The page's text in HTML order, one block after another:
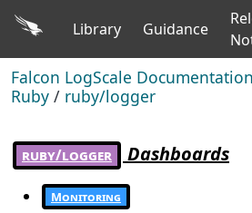
Library Guidance
Falcon LogScale Documentation
Ruby / ruby/logger
ruby/logger Dashboards
Monitoring